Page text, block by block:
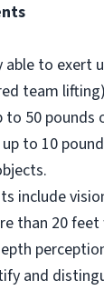
able to exert
team lifting)
to 50 pounds
to 10
include
than 20
and